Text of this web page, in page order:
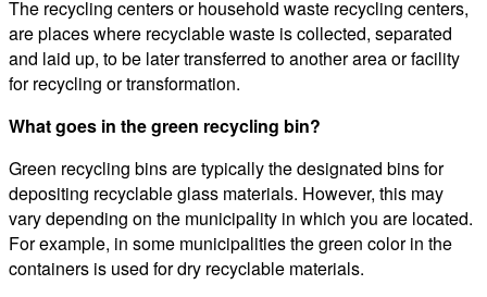
The recycling centers or household waste recycling centers,
are places where recyclable waste is collected, separated
and laid up, to be later transferred to another area or facility
for recycling or transformation.
What goes in the green recycling bin?
Green recycling bins are typically the designated bins for
depositing recyclable glass materials. However, this may
vary depending on the municipality in which you are located.
For example, in some municipalities the green color in the
containers is used for dry recyclable materials.